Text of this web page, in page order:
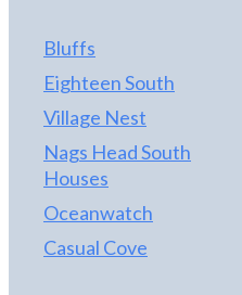
Bluffs
Eighteen South
Village Nest
Nags Head South
Houses
Oceanwatch
Casual Cove